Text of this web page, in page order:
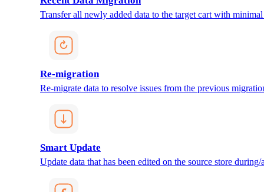
Transfer all newly added data to the target cart with
Re-migration
Re-migrate data to resolve issues from the previous
Smart Update
Update data that has been edited on the source store